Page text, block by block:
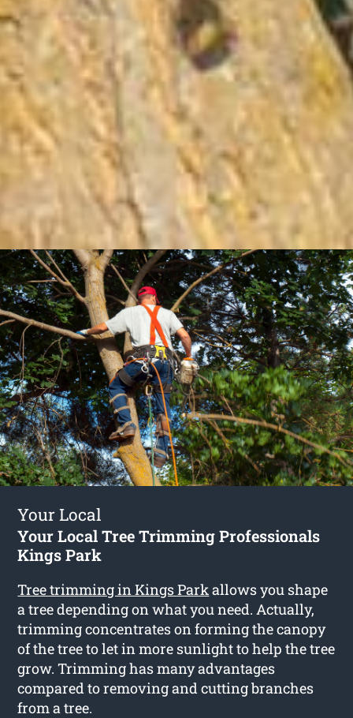
Your Local
Your Local Tree Trimming Professionals
Kings Park
Tree trimming in Kings Parkallows you shape
a tree depending on what you need. Actually,
trimming concentrates on forming the canopy
of the tree to let in more sunlight to help the tree
grow. Trimming has many advantages
compared to removing and cutting branches
from a tree.